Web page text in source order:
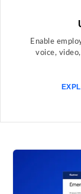
Enable
voice,